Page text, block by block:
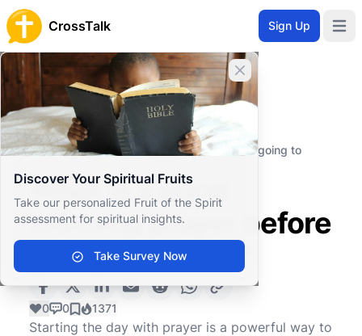
CrossTalk Sign Up
Close banner
Discover Your Spiritual Fruits
Take our personalized Fruit of the Spirit
assessment for spiritual insights.
Take Survey Now
Home
Knowledgebase
Spiritual Practices
Prayer
What is a good morning prayer before going to
What is a good
morning prayer before
going to school?
0 0 1371
Starting the day with prayer is a powerful way to